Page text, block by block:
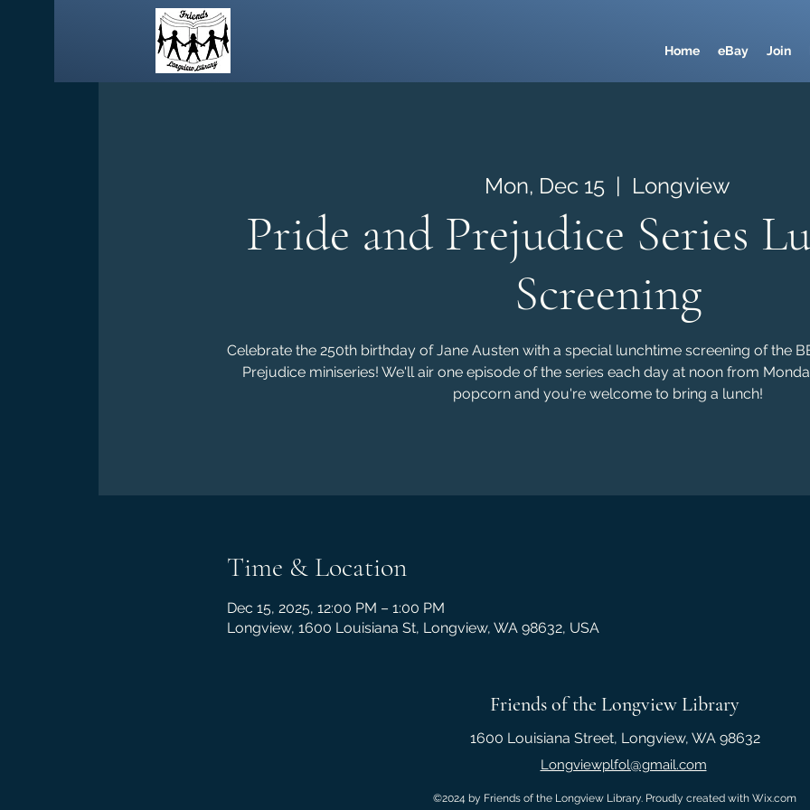
Home eBay Join
Mon, Dec 15
  |
Longview
Pride and Prejudice Series
Screening
Celebrate the 250th birthday of Jane Austen with a special lunchtime screening of the
Prejudice miniseries! We'll air one episode of the series each day at noon from
popcorn and you're welcome to bring a lunch!
Time & Location
Dec 15, 2025, 12:00 PM – 1:00 PM
Longview, 1600 Louisiana St, Longview, WA 98632, USA
Friends of the Longview Library
1600 Louisiana Street, Longview, WA 98632
Longviewplfol@gmail.com
©2024 by Friends of the Longview Library. Proudly created with Wix.com